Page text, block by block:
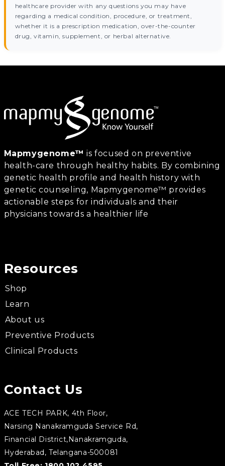
healthcare provider with any questions you may have
regarding a medical condition, procedure, or treatment,
whether it is a prescription medication, over-the-counter
drug, vitamin, supplement, or herbal alternative.
Mapmygenome™ is focused on preventive
health-care through healthy habits. By combining
genetic health profile and health history with
genetic counseling, Mapmygenome™ provides
actionable steps for individuals and their
physicians towards a healthier life
Resources
Shop
Learn
About us
Preventive Products
Clinical Products
Contact Us
ACE TECH PARK, 4th Floor,
Narsing Nanakramguda Service Rd,
Financial District,Nanakramguda,
Hyderabad, Telangana-500081